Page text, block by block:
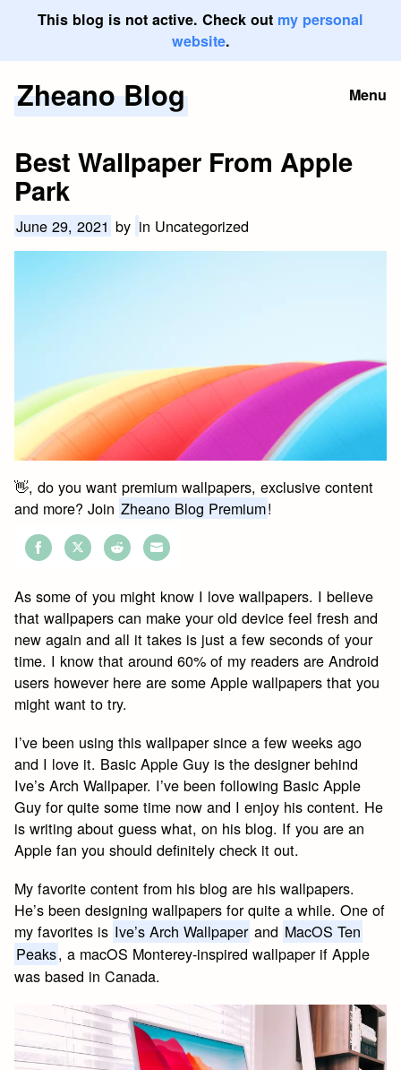
This blog is not active. Check out my personal
website.
SkipZheano Blog Menu
Best Wallpaper From Apple
Park
June 29, 2021 by in Uncategorized
👋, do you want premium wallpapers, exclusive content
and more? Join Zheano Blog Premium!
on
Facebook
on
Twitter
on
Reddit
on
Email
As some of you might know I love wallpapers. I believe
that wallpapers can make your old device feel fresh and
new again and all it takes is just a few seconds of your
time. I know that around 60% of my readers are Android
users however here are some Apple wallpapers that you
might want to try.
I’ve been using this wallpaper since a few weeks ago
and I love it. Basic Apple Guy is the designer behind
Ive’s Arch Wallpaper. I’ve been following Basic Apple
Guy for quite some time now and I enjoy his content. He
is writing about guess what, on his blog. If you are an
Apple fan you should definitely check it out.
My favorite content from his blog are his wallpapers.
He’s been designing wallpapers for quite a while. One of
my favorites is Ive’s Arch Wallpaper and MacOS Ten
Peaks, a macOS Monterey-inspired wallpaper if Apple
was based in Canada.